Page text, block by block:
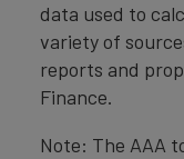
data used to
variety of
reports and
Finance.
Note: The AAA